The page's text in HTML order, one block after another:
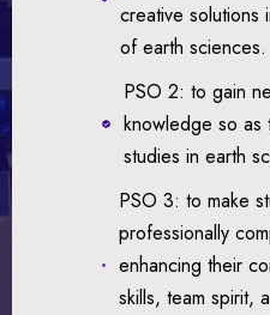
creative solutions
of earth sciences.
PSO 2: to gain
knowledge so as
studies in earth
PSO 3: to make
professionally
enhancing their
skills, team spirit,